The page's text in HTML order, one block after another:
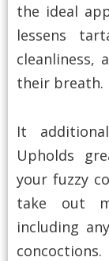
the ideal
lessens
cleanliness,
their breath.
It
Upholds
your fuzzy
take out
including
concoctions.